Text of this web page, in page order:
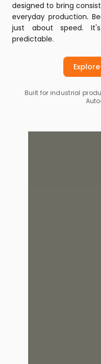
designed to bring
everyday production.
just about speed.
predictable.
Built for industrial